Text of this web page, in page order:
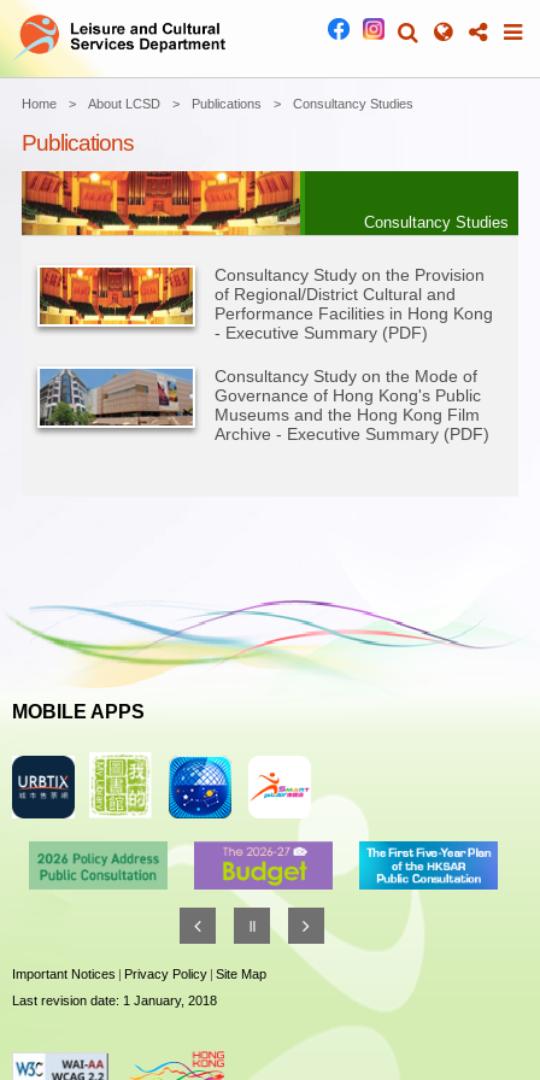
Home About LCSD Publications Consultancy Studies
Publications
Consultancy Studies
Consultancy Study on the Provision
of Regional/District Cultural and
Performance Facilities in Hong Kong
- Executive Summary (PDF)
Consultancy Study on the Mode of
Governance of Hong Kong's Public
Museums and the Hong Kong Film
Archive - Executive Summary (PDF)
MOBILE APPS
Important Notices | Privacy Policy | Site Map
Last revision date: 1 January, 2018